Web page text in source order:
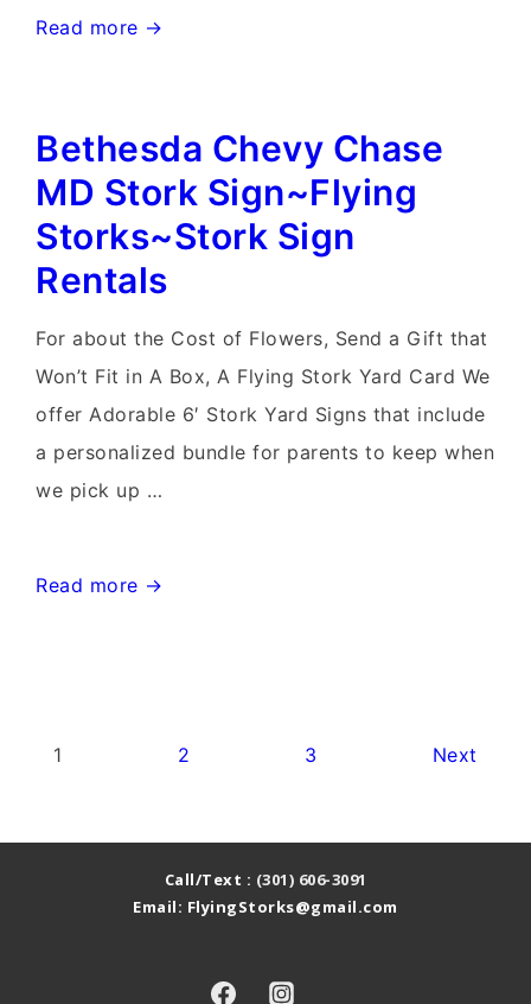
Germantown
Storks~Birthday
Yard
Read more →
Bethesda Chevy Chase
MD Stork Sign~Flying
Storks~Stork Sign
Rentals
For about the Cost of Flowers, Send a Gift that
Won’t Fit in A Box, A Flying Stork Yard Card We
offer Adorable 6′ Stork Yard Signs that include
a personalized bundle for parents to keep when
we pick up …
Bethesda
Sign
Read more →
Posts
1 2 3 Next
Call/Text : (301) 606-3091
Email: FlyingStorks@gmail.com